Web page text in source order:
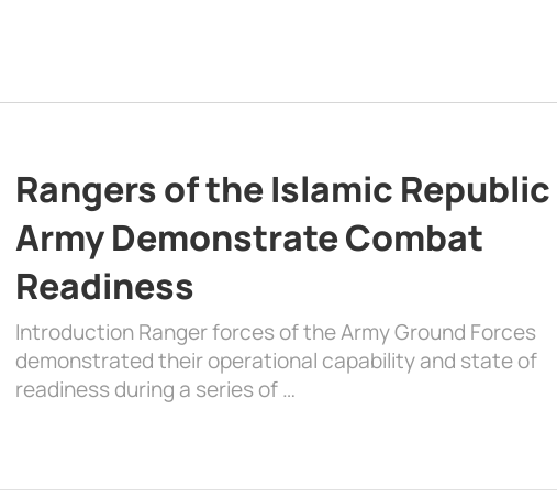
Rangers of the Islamic Republic
Army Demonstrate Combat
Readiness
Introduction Ranger forces of the Army Ground Forces
demonstrated their operational capability and state of
readiness during a series of …